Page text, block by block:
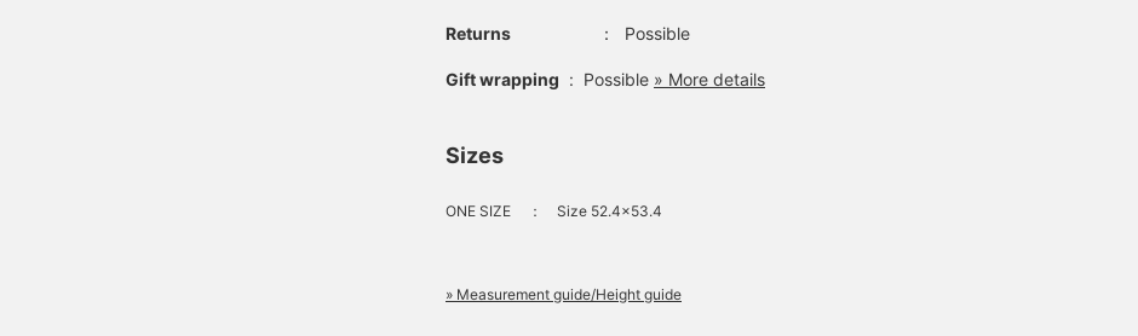
Returns ： Possible
Gift wrapping : Possible » More details
Sizes
ONE SIZE ： Size 52.4×53.4
» Measurement guide/Height guide